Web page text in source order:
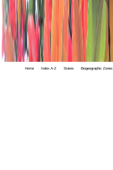
Home Index A-Z States Biogeographic Zones